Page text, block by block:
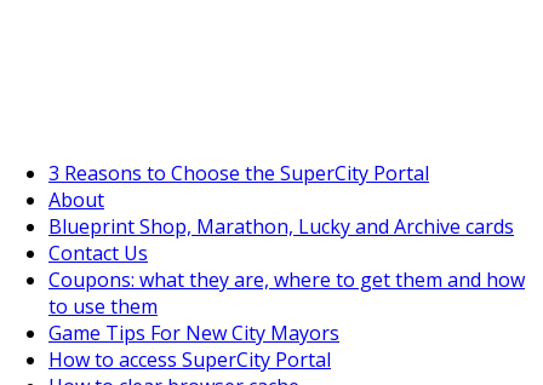
3 Reasons to Choose the SuperCity Portal
About
Blueprint Shop, Marathon, Lucky and Archive cards
Contact Us
Coupons: what they are, where to get them and how
to use them
Game Tips For New City Mayors
How to access SuperCity Portal